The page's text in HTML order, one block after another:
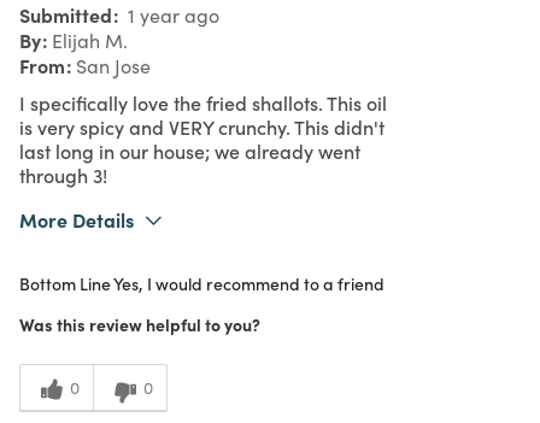
Submitted 1 year ago
By Elijah M.
From San Jose
I specifically love the fried shallots. This oil
is very spicy and VERY crunchy. This didn't
last long in our house; we already went
through 3!
More Details
Purchased From
In Store
Bottom LineYes, I would recommend to a friend
Was this review helpful to you?
0 0